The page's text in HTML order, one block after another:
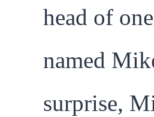
head of
named
surprise,